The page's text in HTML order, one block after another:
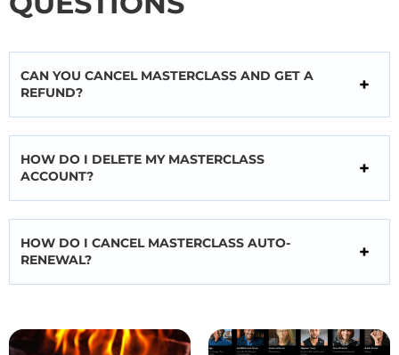
CAN YOU CANCEL MASTERCLASS AND GET A
REFUND?
HOW DO I DELETE MY MASTERCLASS
ACCOUNT?
HOW DO I CANCEL MASTERCLASS AUTO-
RENEWAL?